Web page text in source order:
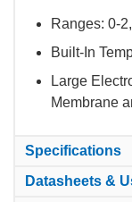
Ranges: 0-
Built-In
Large
Membrane
Specifications
Datasheets &